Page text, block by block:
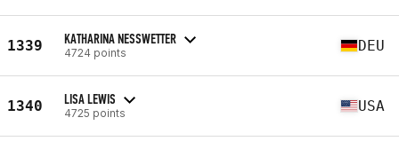
1339 KATHARINA NESSWETTER
4724 points DEU
1340 LISA LEWIS
4725 points USA